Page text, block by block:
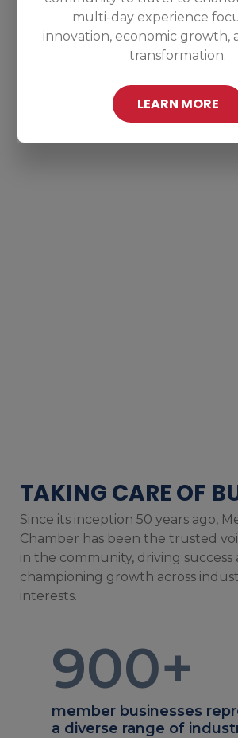
multi-day experience
innovation, economic growth,
transformation.
LEARN MORE
TAKING CARE OF
Since its inception 50 years ago,
Chamber has been the trusted
in the community, driving success
championing growth across
interests.
900+
member businesses
a diverse range of